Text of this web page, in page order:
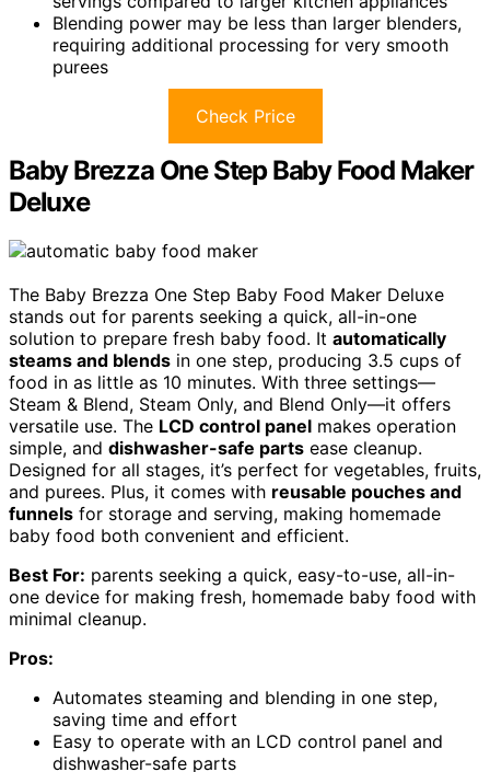
Blending power may be less than larger blenders,
requiring additional processing for very smooth
purees
Check Price
Baby Brezza One Step Baby Food Maker
Deluxe
The Baby Brezza One Step Baby Food Maker Deluxe
stands out for parents seeking a quick, all-in-one
solution to prepare fresh baby food. It automatically
steams and blends in one step, producing 3.5 cups of
food in as little as 10 minutes. With three settings—
Steam & Blend, Steam Only, and Blend Only—it offers
versatile use. The LCD control panel makes operation
simple, and dishwasher-safe parts ease cleanup.
Designed for all stages, it’s perfect for vegetables, fruits,
and purees. Plus, it comes with reusable pouches and
funnels for storage and serving, making homemade
baby food both convenient and efficient.
Best For: parents seeking a quick, easy-to-use, all-in-
one device for making fresh, homemade baby food with
minimal cleanup.
Pros:
Automates steaming and blending in one step,
saving time and effort
Easy to operate with an LCD control panel and
dishwasher-safe parts